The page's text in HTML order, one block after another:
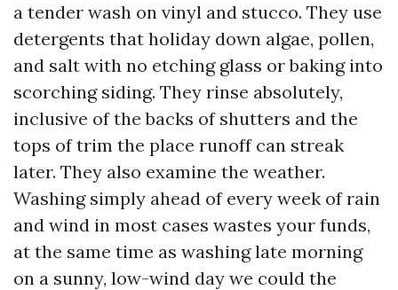
a tender wash on vinyl and stucco. They use
detergents that holiday down algae, pollen,
and salt with no etching glass or baking into
scorching siding. They rinse absolutely,
inclusive of the backs of shutters and the
tops of trim the place runoff can streak
later. They also examine the weather.
Washing simply ahead of every week of rain
and wind in most cases wastes your funds,
at the same time as washing late morning
on a sunny, low-wind day we could the